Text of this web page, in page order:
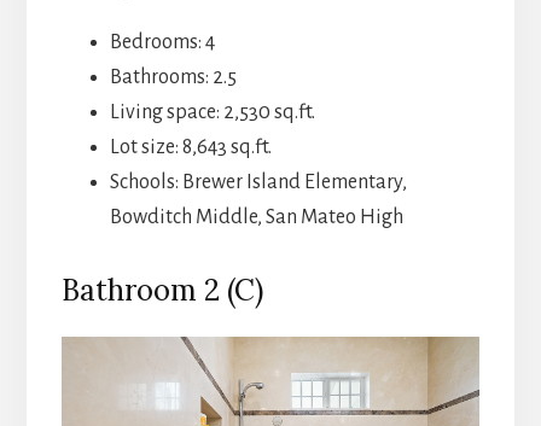
Bedrooms: 4
Bathrooms: 2.5
Living space: 2,530 sq.ft.
Lot size: 8,643 sq.ft.
Schools: Brewer Island Elementary,
Bowditch Middle, San Mateo High
Bathroom 2 (C)